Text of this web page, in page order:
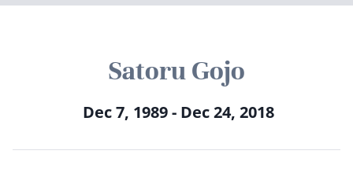
Satoru Gojo
Dec 7, 1989 - Dec 24, 2018